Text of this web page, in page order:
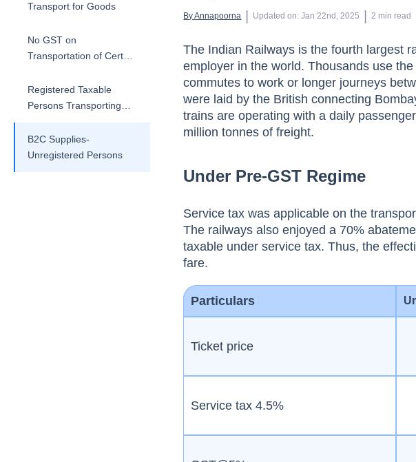
Transport for Goods
No GST on
Transportation of Certain
Registered Taxable
Persons Transporting
B2C Supplies-
Unregistered Persons
By Annapoorna | Updated on: Jan 22nd, 2025 | 2 min read
The Indian Railways is the fourth largest
employer in the world. Thousands use
commutes to work or longer journeys
were laid by the British connecting
trains are operating with a daily
million tonnes of freight.
Under Pre-GST Regime
Service tax was applicable on the
The railways also enjoyed a 70%
taxable under service tax. Thus, the
fare.
Particulars
Ticket price
Service tax 4.5%